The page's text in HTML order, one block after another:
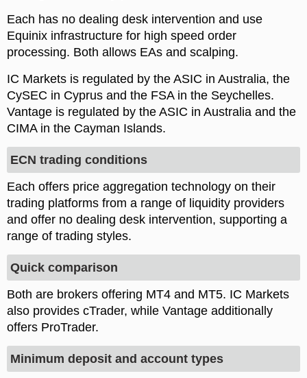
Each has no dealing desk intervention and use
Equinix infrastructure for high speed order
processing. Both allows EAs and scalping.
IC Markets is regulated by the ASIC in Australia, the
CySEC in Cyprus and the FSA in the Seychelles.
Vantage is regulated by the ASIC in Australia and the
CIMA in the Cayman Islands.
ECN trading conditions
Each offers price aggregation technology on their
trading platforms from a range of liquidity providers
and offer no dealing desk intervention, supporting a
range of trading styles.
Quick comparison
Both are brokers offering MT4 and MT5. IC Markets
also provides cTrader, while Vantage additionally
offers ProTrader.
Minimum deposit and account types